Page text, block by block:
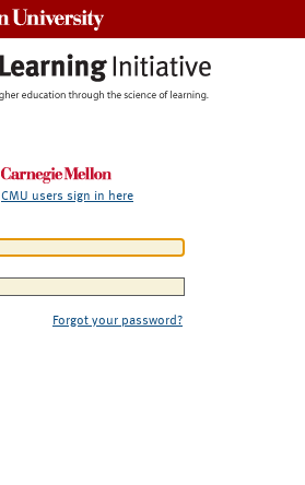
CMU users sign in here
Forgot your password?